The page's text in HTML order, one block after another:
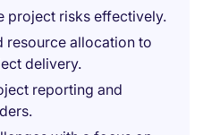
project risks effectively.
resource allocation to
delivery.
reporting and